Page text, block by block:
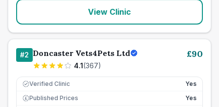
View Clinic
#2 Doncaster Vets4Pets Ltd
4.1(367)
£90
Verified Clinic Yes
£ Published Prices
Yes